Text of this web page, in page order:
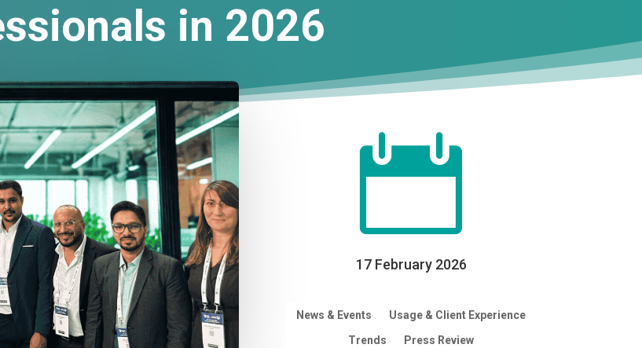
in 2026

17 February 2026
News & Events
Usage & Client Experience
Trends
Press Review